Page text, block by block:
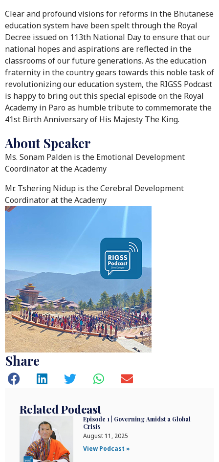
Clear and profound visions for reforms in the Bhutanese
education system have been spelt through the Royal
Decree issued on 113th National Day to ensure that our
national hopes and aspirations are reflected in the
classrooms of our future generations. As the education
fraternity in the country gears towards this noble task of
revolutionizing our education system, the RIGSS Podcast
is happy to bring out this special episode on the Royal
Academy in Paro as humble tribute to commemorate the
41st Birth Anniversary of His Majesty The King.
About Speaker
Ms. Sonam Palden is the Emotional Development
Coordinator at the Academy
Mr. Tshering Nidup is the Cerebral Development
Coordinator at the Academy
Share
Related Podcast
Episode 1 | Governing Amidst a Global
Crisis
August 11, 2025
View Podcast »